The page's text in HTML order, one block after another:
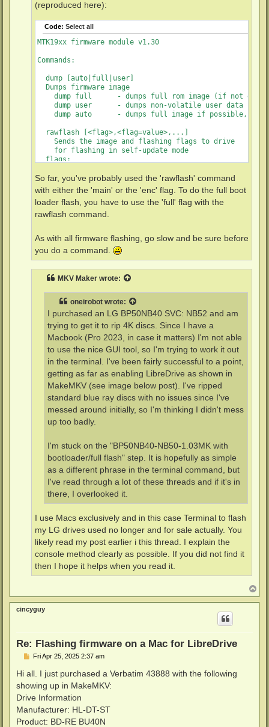
(reproduced here):
Code: Select all
MTK19xx firmware module v1.30
Commands:
  dump [auto|full|user]
  Dumps firmware image
dump full      - dumps full rom image (if not
    dump user      - dumps non-volatile user data
dump auto      - dumps full image if possible,
  rawflash [<flag>,<flag=value>,...]
    Sends the image and flashing flags to drive
    for flashing in self-update mode
  flags:
full           - flashes boot loader and main
    de             - sets DE byte in image
enc            - encrypts firmware before sending
    slim           - force USB slim drive handshake
So far, you've probably used the 'rawflash' command
with either the 'main' or the 'enc' flag. To do the full boot
loader flash, you have to use the 'full' flag with the
rawflash command.
As with all firmware flashing, go slow and be sure before
you do a command.
MKV Maker wrote:
oneirobot wrote:
I purchased an LG BP50NB40 SVC: NB52 and am
trying to get it to rip 4K discs. Since I have a
Macbook (Pro 2023, in case it matters) I'm not able
to use the nice GUI tool, so I'm trying to work it out
in the terminal. I've been fairly successful to a point,
getting as far as enabling LibreDrive as shown in
MakeMKV (see image below post). I've ripped
standard blue ray discs with no issues since I've
messed around initially, so I'm thinking I didn't mess
up too badly.
I'm stuck on the "BP50NB40-NB50-1.03MK with
bootloader/full flash" step. It is hopefully as simple
as a different phrase in the terminal command, but
I've read through a lot of these threads and if it's in
there, I overlooked it.
I use Macs exclusively and in this case Terminal to flash
my LG drives used no longer and for sale actually. You
likely read my post earlier i this thread. I explain the
console method clearly as possible. If you did not find it
then I hope it helps when you read it.
o
p
cincyguy
Re: Flashing firmware on a Mac for LibreDrive
P
s
Fri Apr 25, 2025 2:37 am
Hi all. I just purchased a Verbatim 43888 with the following
showing up in MakeMKV:
Drive Information
Manufacturer: HL-DT-ST
Product: BD-RE BU40N